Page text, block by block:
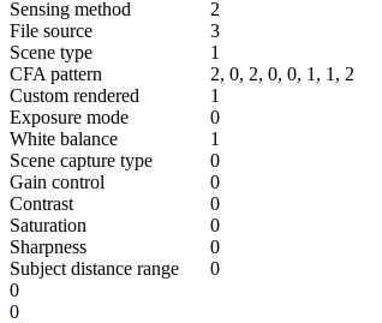
Sensing method
2
File source
3
Scene type
1
CFA pattern
2, 0, 2, 0, 0, 1, 1, 2
Custom rendered
1
Exposure mode
0
White balance
1
Scene capture type
0
Gain control
0
Contrast
0
Saturation
0
Sharpness
0
Subject distance range
0
0
0